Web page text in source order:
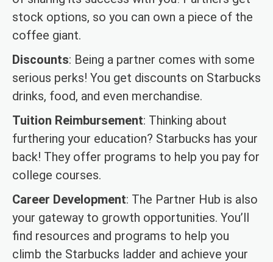
stock options, so you can own a piece of the
coffee giant.
Discounts: Being a partner comes with some
serious perks! You get discounts on Starbucks
drinks, food, and even merchandise.
Tuition Reimbursement: Thinking about
furthering your education? Starbucks has your
back! They offer programs to help you pay for
college courses.
Career Development: The Partner Hub is also
your gateway to growth opportunities. You’ll
find resources and programs to help you
climb the Starbucks ladder and achieve your